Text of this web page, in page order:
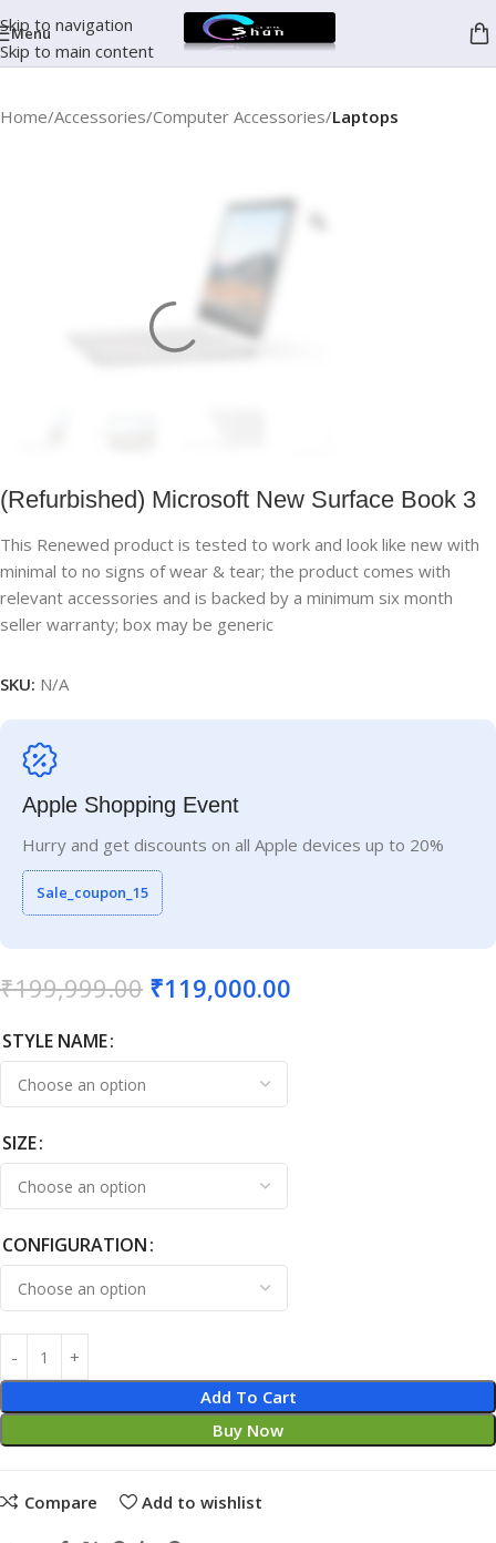
Skip to navigation
Skip to main content
Menu
Home Accessories Computer Accessories Laptops
(Refurbished) Microsoft New Surface Book 3
This Renewed product is tested to work and look like new with
minimal to no signs of wear & tear; the product comes with
relevant accessories and is backed by a minimum six month
seller warranty; box may be generic
SKU: N/A
Apple Shopping Event
Hurry and get discounts on all Apple devices up to 20%
Sale_coupon_15
₹199,999.00 ₹119,000.00
STYLE NAME
SIZE
CONFIGURATION
Add To Cart
Buy Now
Compare Add to wishlist